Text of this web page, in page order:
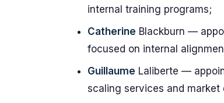
internal training programs;
Catherine Blackburn —
focused on internal
Guillaume Laliberte —
scaling services and market